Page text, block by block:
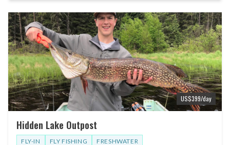
US$399/day
Hidden Lake Outpost
FLY-IN FLY FISHING FRESHWATER